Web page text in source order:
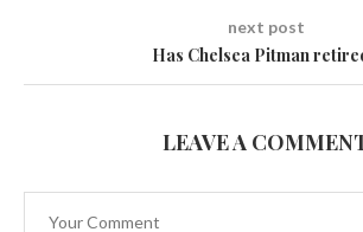
next post
Has Chelsea Pitman
LEAVE A